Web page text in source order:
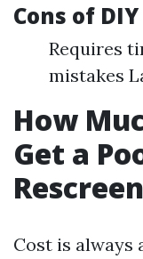
Cons of DIY
Requires
mistakes
How
Get a
Cost is always